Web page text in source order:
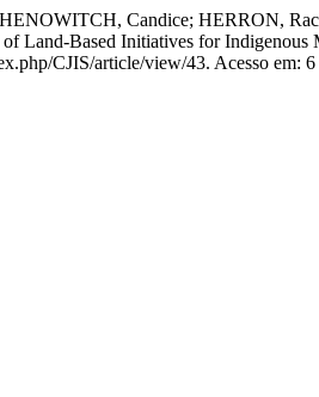
Candice; HERRON,
Land-Based Initiatives for Indigenous
CJIS/article/view/43. Acesso em: 6